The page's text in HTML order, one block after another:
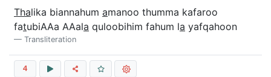
Thalika biannahum amanoo thumma kafaroo
fatubiAAa AAala quloobihim fahum la yafqahoon
Transliteration
4